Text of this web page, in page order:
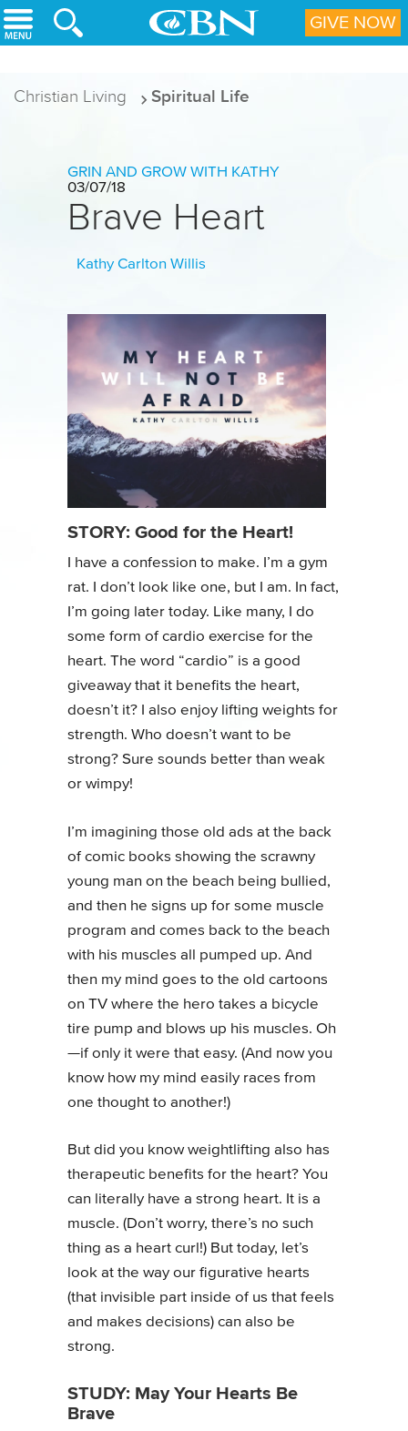
Skip to main content
Christian Living Spiritual Life
GRIN AND GROW WITH KATHY
03/07/18
Brave Heart
Kathy Carlton Willis
STORY: Good for the Heart!
I have a confession to make. I’m a gym
rat. I don’t look like one, but I am. In fact,
I’m going later today. Like many, I do
some form of cardio exercise for the
heart. The word “cardio” is a good
giveaway that it benefits the heart,
doesn’t it? I also enjoy lifting weights for
strength. Who doesn’t want to be
strong? Sure sounds better than weak
or wimpy!
I’m imagining those old ads at the back
of comic books showing the scrawny
young man on the beach being bullied,
and then he signs up for some muscle
program and comes back to the beach
with his muscles all pumped up. And
then my mind goes to the old cartoons
on TV where the hero takes a bicycle
tire pump and blows up his muscles. Oh
—if only it were that easy. (And now you
know how my mind easily races from
one thought to another!)
But did you know weightlifting also has
therapeutic benefits for the heart? You
can literally have a strong heart. It is a
muscle. (Don’t worry, there’s no such
thing as a heart curl!) But today, let’s
look at the way our figurative hearts
(that invisible part inside of us that feels
and makes decisions) can also be
strong.
STUDY: May Your Hearts Be
Brave
GIVE NOW